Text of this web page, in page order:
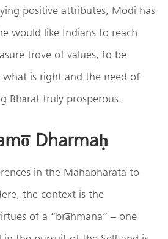
positive attributes, Modi has
would like Indians to reach
trove of values, to be
is right and the need of
Bha̅rat truly prosperous.
Dharmaḥ
in the Mahabharata to
the context is the
of a “bra̅hmana” – one